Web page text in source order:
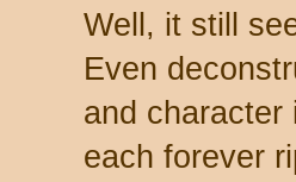
Well, it still
Even
and
each forever